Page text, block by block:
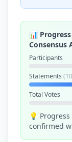
📊
Consensus
Participants
Statements
Total Votes
💡
confirmed